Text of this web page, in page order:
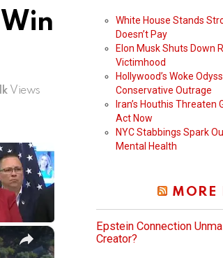
1k Views
×
White House Stands
Doesn’t Pay
Elon Musk Shuts Down
Victimhood
Hollywood’s Woke
Conservative Outrage
Iran’s Houthis Threaten
Act Now
NYC Stabbings Spark
Mental Health
MORE
Epstein Connection
Creator?